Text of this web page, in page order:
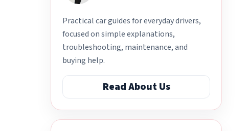
Practical car guides for everyday drivers,
focused on simple explanations,
troubleshooting, maintenance, and
buying help.
Read About Us